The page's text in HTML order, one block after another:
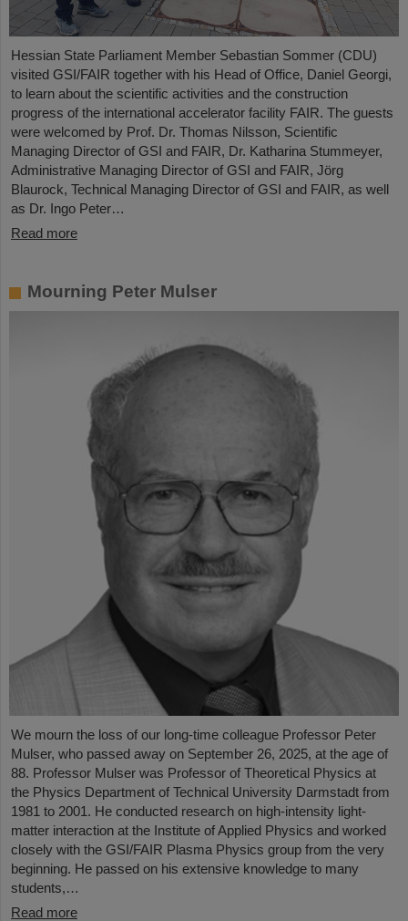
Hessian State Parliament Member Sebastian Sommer (CDU)
visited GSI/FAIR together with his Head of Office, Daniel Georgi,
to learn about the scientific activities and the construction
progress of the international accelerator facility FAIR. The guests
were welcomed by Prof. Dr. Thomas Nilsson, Scientific
Managing Director of GSI and FAIR, Dr. Katharina Stummeyer,
Administrative Managing Director of GSI and FAIR, Jörg
Blaurock, Technical Managing Director of GSI and FAIR, as well
as Dr. Ingo Peter…
Read more
Mourning Peter Mulser
We mourn the loss of our long-time colleague Professor Peter
Mulser, who passed away on September 26, 2025, at the age of
88. Professor Mulser was Professor of Theoretical Physics at
the Physics Department of Technical University Darmstadt from
1981 to 2001. He conducted research on high-intensity light-
matter interaction at the Institute of Applied Physics and worked
closely with the GSI/FAIR Plasma Physics group from the very
beginning. He passed on his extensive knowledge to many
students,…
Read more